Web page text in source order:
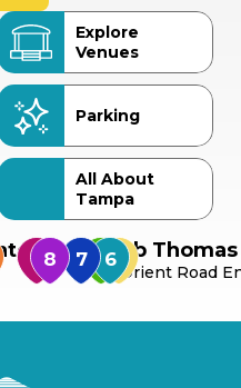
Explore
Venues
Parking
All About
Tampa
Bob
Orient Road